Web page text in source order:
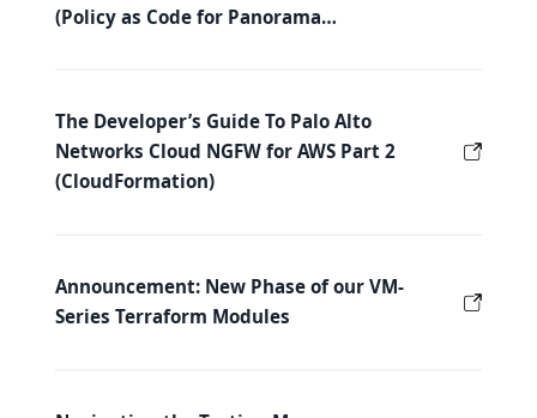
(Policy as Code for Panorama…
The Developer’s Guide To Palo Alto
Networks Cloud NGFW for AWS Part 2
(CloudFormation)
Announcement: New Phase of our VM-
Series Terraform Modules